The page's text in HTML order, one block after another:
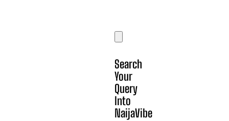
Search
Your
Query
Into
NaijaVibe